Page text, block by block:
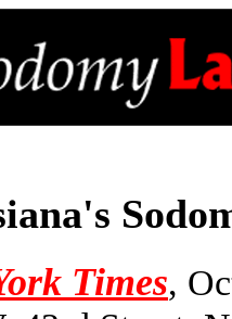
Times,